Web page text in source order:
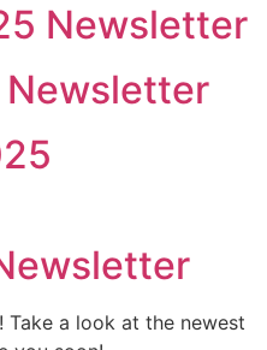
Newsletter
Take a look at the newest